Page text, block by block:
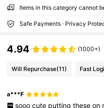
Items in this category cannot
Safe Payments · Privacy
4.94 (1000+)
Will Repurchase(11) Fast
a***F
sooo cute putting these on